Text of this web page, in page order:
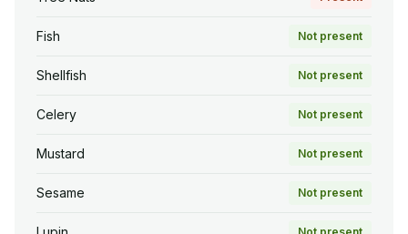
Fish Not present
Shellfish Not present
Celery Not present
Mustard Not present
Sesame Not present